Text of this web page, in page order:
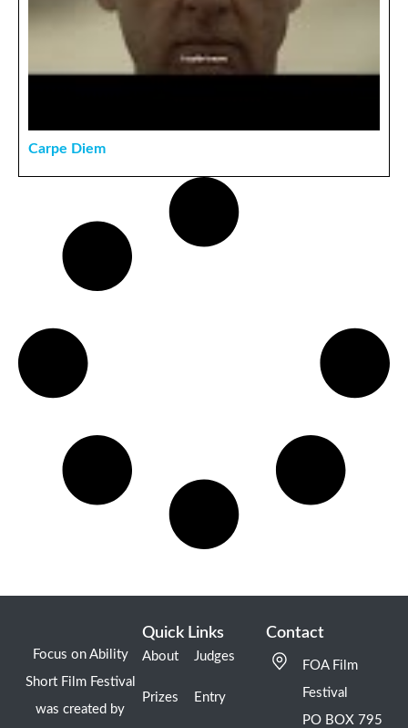
Carpe Diem
Focus on Ability
Short Film Festival
was created by
Quick Links
About
Prizes
Judges
Entry
Contact
FOA Film
Festival
PO BOX 795